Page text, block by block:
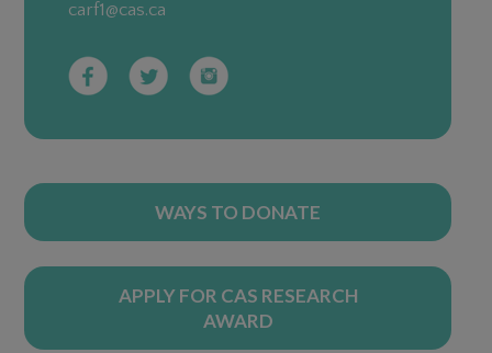
carf1@cas.ca
WAYS TO DONATE
APPLY FOR CAS RESEARCH
AWARD